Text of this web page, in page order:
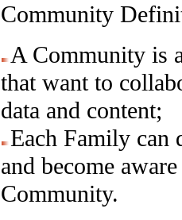
Community
A Community is
that want to
data and content;
Each Family can
and become
Community.